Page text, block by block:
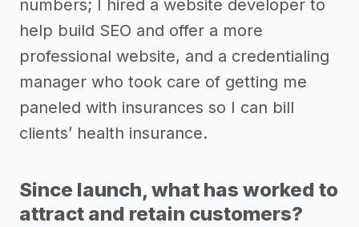
numbers; I hired a website developer to
help build SEO and offer a more
professional website, and a credentialing
manager who took care of getting me
paneled with insurances so I can bill
clients’ health insurance.
Since launch, what has worked to
attract and retain customers?